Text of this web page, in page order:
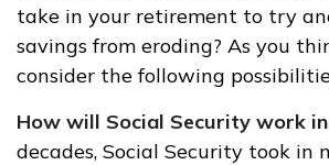
take in your retirement to try
savings from eroding? As you
consider the following
How will Social Security work
decades, Social Security took in